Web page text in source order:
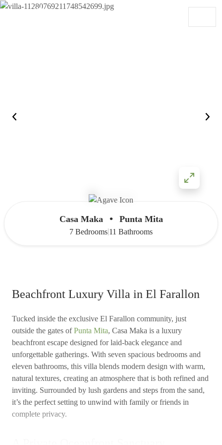
Skip to content
Casa Maka • Punta Mita
7 Bedrooms|11 Bathrooms
Beachfront Luxury Villa in El Farallon
Tucked inside the exclusive El Farallon community, just
outside the gates ofPunta Mita, Casa Maka is a luxury
beachfront escape designed for laid-back elegance and
unforgettable gatherings. With seven spacious bedrooms and
eleven bathrooms, this villa blends modern design with warm,
natural textures, creating an atmosphere that is both refined and
inviting. Surrounded by lush gardens and steps from the sand,
it’s the perfect setting to unwind with family or friends in
complete privacy.